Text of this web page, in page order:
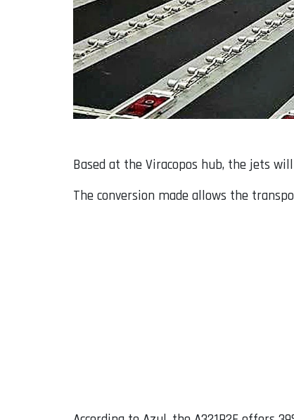
Based at the Viracopos hub, the jets
The conversion made allows the